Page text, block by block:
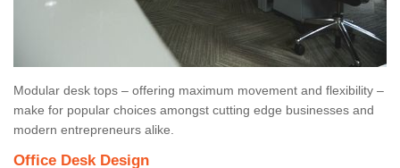
Modular desk tops – offering maximum movement and flexibility –
make for popular choices amongst cutting edge businesses and
modern entrepreneurs alike.
Office Desk Design